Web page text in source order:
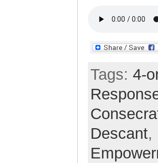
Tags: 4-
Descant,